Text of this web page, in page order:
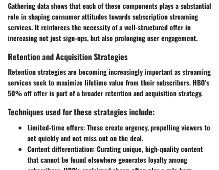
Gathering data shows that each of these components plays a substantial
role in shaping consumer attitudes towards subscription streaming
services. It reinforces the necessity of a well-structured offer in
increasing not just sign-ups, but also prolonging user engagement.
Retention and Acquisition Strategies
Retention strategies are becoming increasingly important as streaming
services seek to maximize lifetime value from their subscribers. HBO’s
50% off offer is part of a broader retention and acquisition strategy.
Techniques used for these strategies include:
Limited-time offers: These create urgency, propelling viewers to
act quickly and not miss out on the deal.
Content differentiation: Curating unique, high-quality content
that cannot be found elsewhere generates loyalty among